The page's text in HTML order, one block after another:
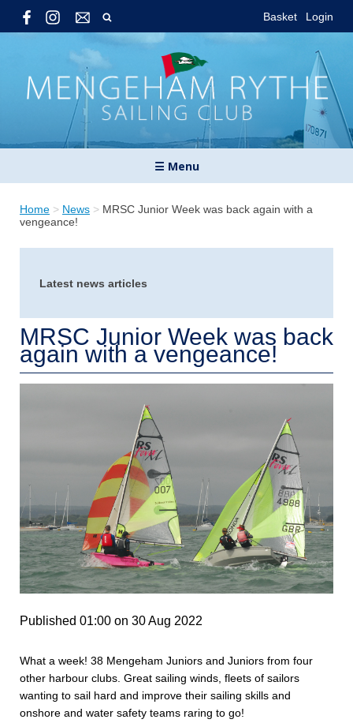
Basket Login
☰ Menu
Home > News > MRSC Junior Week was back again with a
vengeance!
Latest news articles
MRSC Junior Week was back
again with a vengeance!
Published 01:00 on 30 Aug 2022
What a week! 38 Mengeham Juniors and Juniors from four
other harbour clubs. Great sailing winds, fleets of sailors
wanting to sail hard and improve their sailing skills and
onshore and water safety teams raring to go!